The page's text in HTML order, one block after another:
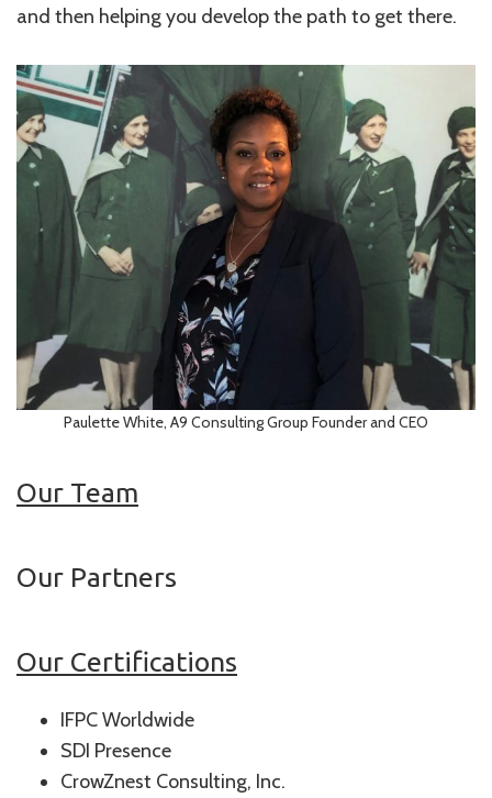
and then helping you develop the path to get there.
Paulette White, A9 Consulting Group Founder and CEO
Our Team
Our Partners
Our Certifications
IFPC Worldwide
SDI Presence
CrowZnest Consulting, Inc.